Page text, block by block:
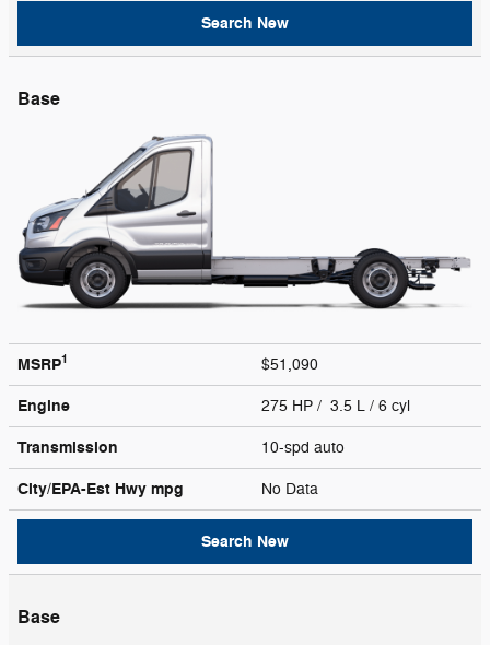
Search New
Base
MSRP1 $51,090
Engine 275 HP / 3.5 L / 6 cyl
Transmission 10-spd auto
City/EPA-Est Hwy mpg No Data
Search New
Base